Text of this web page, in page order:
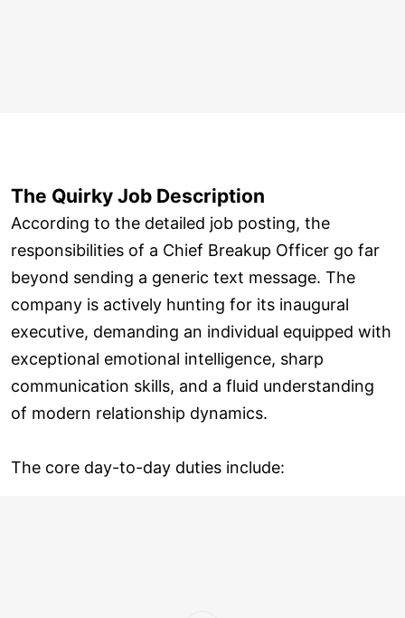
The Quirky Job Description
According to the detailed job posting, the
responsibilities of a Chief Breakup Officer go far
beyond sending a generic text message. The
company is actively hunting for its inaugural
executive, demanding an individual equipped with
exceptional emotional intelligence, sharp
communication skills, and a fluid understanding
of modern relationship dynamics.
The core day-to-day duties include: